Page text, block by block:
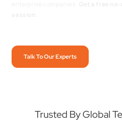
Talk To Our Experts
Trusted By Global